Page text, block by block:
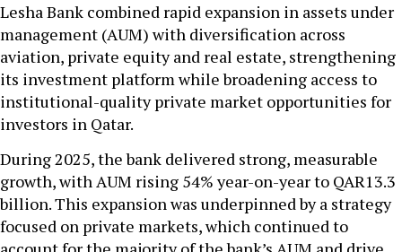
Lesha Bank combined rapid expansion in assets under
management (AUM) with diversification across
aviation, private equity and real estate, strengthening
its investment platform while broadening access to
institutional-quality private market opportunities for
investors in Qatar.
During 2025, the bank delivered strong, measurable
growth, with AUM rising 54% year-on-year to QAR13.3
billion. This expansion was underpinned by a strategy
focused on private markets, which continued to